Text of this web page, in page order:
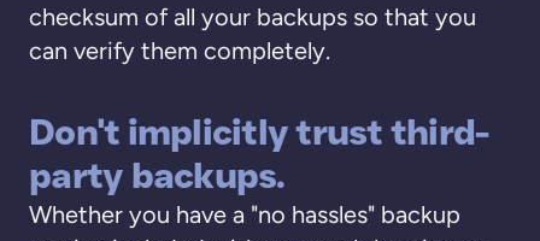
checksum of all your backups so that you
can verify them completely.
Don't implicitly trust third-
party backups.
Whether you have a "no hassles" backup